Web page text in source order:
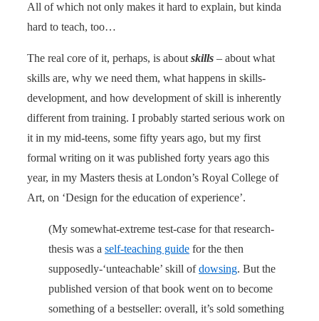
All of which not only makes it hard to explain, but kinda
hard to teach, too…
The real core of it, perhaps, is about skills – about what
skills are, why we need them, what happens in skills-
development, and how development of skill is inherently
different from training. I probably started serious work on
it in my mid-teens, some fifty years ago, but my first
formal writing on it was published forty years ago this
year, in my Masters thesis at London’s Royal College of
Art, on ‘Design for the education of experience’.
(My somewhat-extreme test-case for that research-
thesis was a self-teaching guide for the then
supposedly-‘unteachable’ skill ofdowsing. But the
published version of that book went on to become
something of a bestseller: overall, it’s sold something